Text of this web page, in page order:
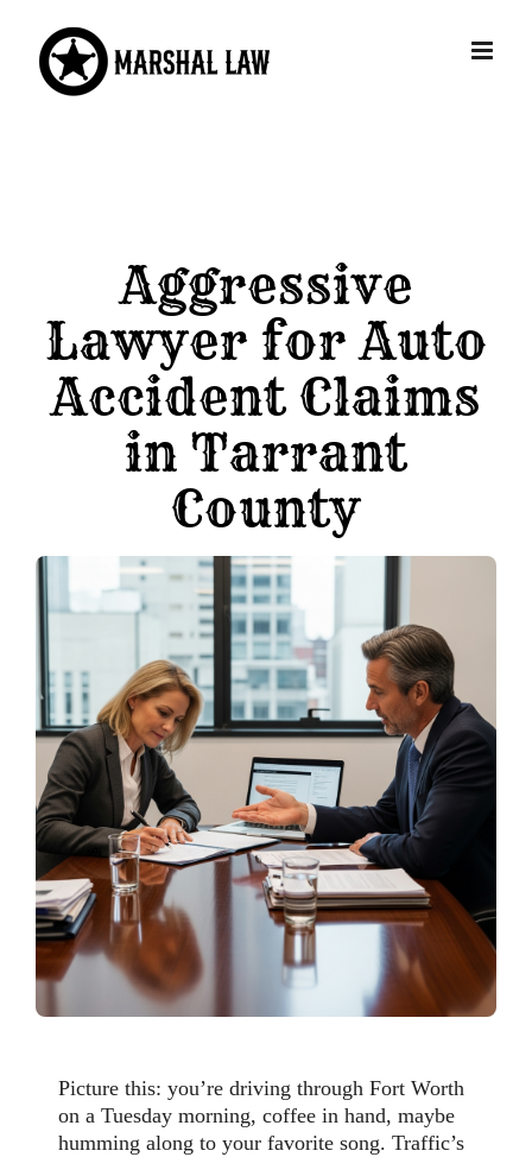
content
Aggressive
Lawyer for Auto
Accident Claims
in Tarrant
County
Picture this: you’re driving through Fort Worth
on a Tuesday morning, coffee in hand, maybe
humming along to your favorite song. Traffic’s